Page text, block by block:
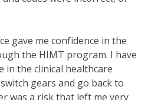
gave me confidence in the
the HIMT program. I have
in the clinical healthcare
gears and go back to
was a risk that left me very